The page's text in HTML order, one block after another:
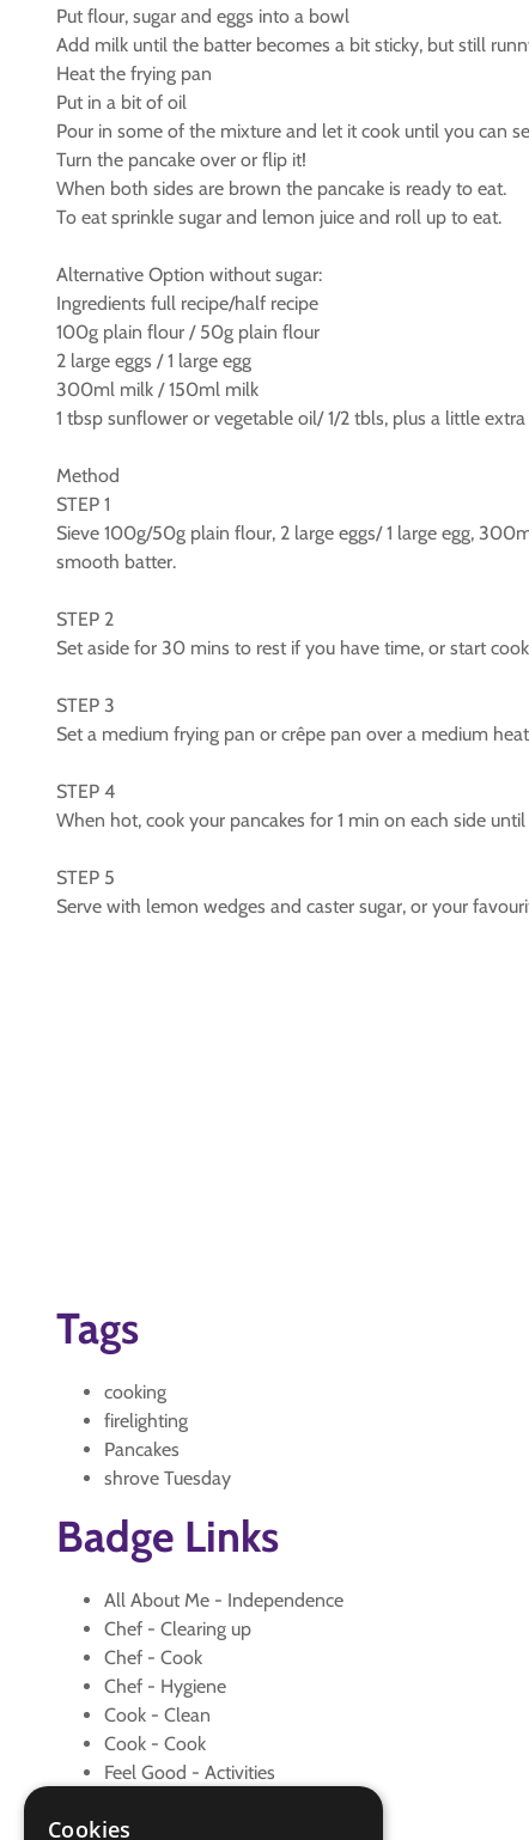
Put flour, sugar and eggs into a bowl
Add milk until the batter becomes a bit sticky, but still
Heat the frying pan
Put in a bit of oil
Pour in some of the mixture and let it cook until you can
Turn the pancake over or flip it!
When both sides are brown the pancake is ready to eat.
To eat sprinkle sugar and lemon juice and roll up to eat.
Alternative Option without sugar:
Ingredients full recipe/half recipe
100g plain flour / 50g plain flour
2 large eggs / 1 large egg
300ml milk / 150ml milk
1 tbsp sunflower or vegetable oil/ 1/2 tbls, plus a little
Method
STEP 1
Sieve 100g/50g plain flour, 2 large eggs/ 1 large egg,
smooth batter.
STEP 2
Set aside for 30 mins to rest if you have time, or start
STEP 3
Set a medium frying pan or crêpe pan over a medium
STEP 4
When hot, cook your pancakes for 1 min on each side
STEP 5
Serve with lemon wedges and caster sugar, or your
Tags
cooking
firelighting
Pancakes
shrove Tuesday
Badge Links
All About Me - Independence
Chef - Clearing up
Chef - Cook
Chef - Hygiene
Cook - Clean
Cook - Cook
Feel Good - Activities
Let's Celebrate - Happy
Cookies